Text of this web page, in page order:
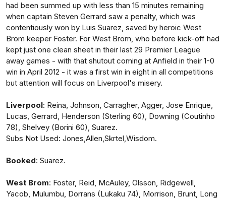
had been summed up with less than 15 minutes remaining
when captain Steven Gerrard saw a penalty, which was
contentiously won by Luis Suarez, saved by heroic West
Brom keeper Foster. For West Brom, who before kick-off had
kept just one clean sheet in their last 29 Premier League
away games - with that shutout coming at Anfield in their 1-0
win in April 2012 - it was a first win in eight in all competitions
but attention will focus on Liverpool's misery.
Liverpool: Reina, Johnson, Carragher, Agger, Jose Enrique,
Lucas, Gerrard, Henderson (Sterling 60), Downing (Coutinho
78), Shelvey (Borini 60), Suarez.
Subs Not Used: Jones,Allen,Skrtel,Wisdom.
Booked: Suarez.
West Brom: Foster, Reid, McAuley, Olsson, Ridgewell,
Yacob, Mulumbu, Dorrans (Lukaku 74), Morrison, Brunt, Long